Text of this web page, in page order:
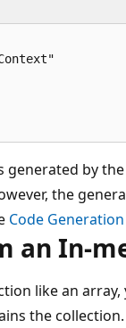
by
the
Code
an In-
like an array,
the collection.